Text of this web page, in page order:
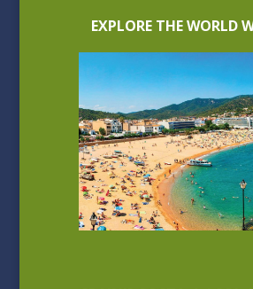
EXPLORE THE WORLD